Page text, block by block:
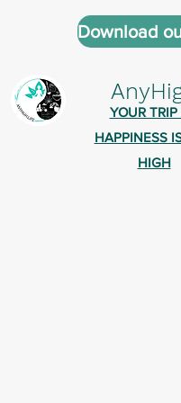
YOUR TRIP
HAPPINESS
HIGH
Download